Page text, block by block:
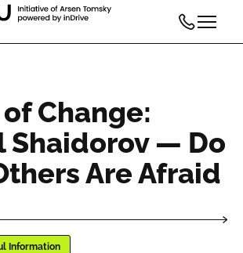
Change:
Shaidorov — Do
Are Afraid
Information